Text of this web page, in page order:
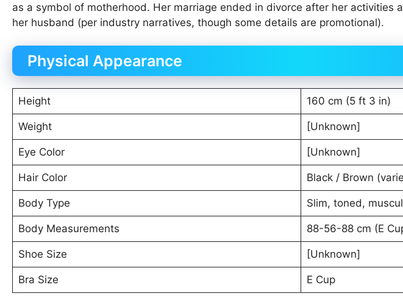
as a symbol of motherhood. Her marriage ended in divorce after her activities
her husband (per industry narratives, though some details are promotional).
Physical Appearance
Height 160 cm (5 ft 3 in)
Weight [Unknown]
Eye Color [Unknown]
Hair Color Black / Brown
Body Type Slim, toned,
Body Measurements 88-56-88 cm (E
Shoe Size [Unknown]
Bra Size E Cup